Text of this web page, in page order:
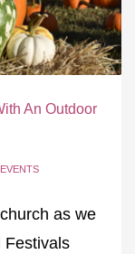
An Outdoor
as we
Festivals